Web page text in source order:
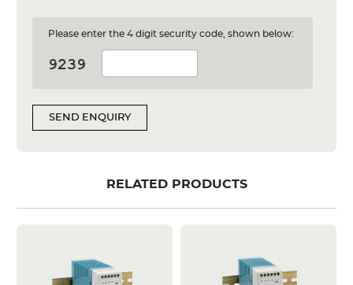
Please enter the 4 digit security code, shown below:
SEND ENQUIRY
RELATED PRODUCTS